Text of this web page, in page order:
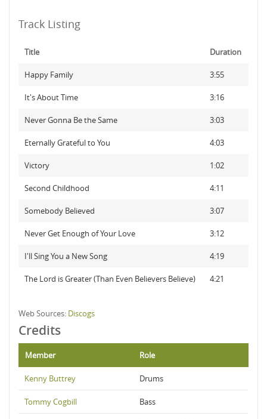
Track Listing
Title Duration
Happy Family 3:55
It's About Time 3:16
Never Gonna Be the Same 3:03
Eternally Grateful to You 4:03
Victory 1:02
Second Childhood 4:11
Somebody Believed 3:07
Never Get Enough of Your Love 3:12
I'll Sing You a New Song 4:19
The Lord is Greater (Than Even Believers Believe) 4:21
Web Sources: Discogs
Credits
Member Role
Kenny Buttrey Drums
Tommy Cogbill Bass